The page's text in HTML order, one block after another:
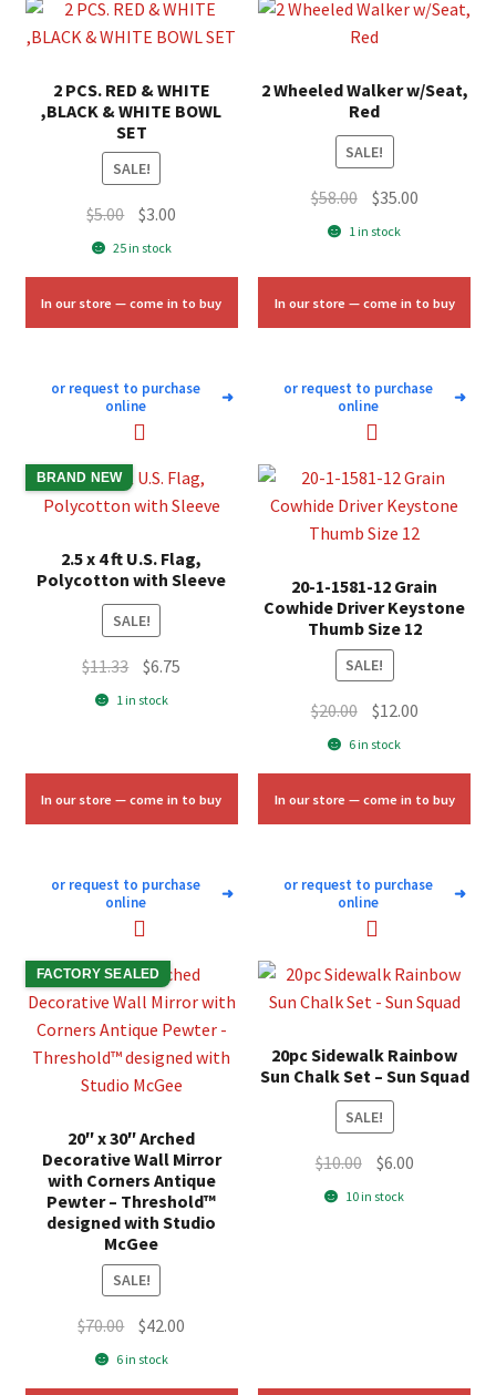
2 PCS. RED & WHITE
,BLACK & WHITE BOWL
SET
SALE!
$5.00 Original
price
$5.00.
$3.00
$3.00.
25 in stock
In our store — come in to buy
or request to purchase
online
➜
2 Wheeled Walker w/Seat,
Red
SALE!
$58.00 Original
price
$58.00.
$35.00Current
$35.00.
1 in stock
In our store — come in to buy
or request to purchase
online
➜
BRAND NEW
2.5 x 4 ft U.S. Flag,
Polycotton with Sleeve
SALE!
$11.33 Original
price
$6.75
1 in stock
In our store — come in to buy
or request to purchase
online
➜
20-1-1581-12 Grain
Cowhide Driver Keystone
Thumb Size 12
SALE!
$20.00 Original
price
$20.00.
$12.00Current
$12.00.
6 in stock
In our store — come in to buy
or request to purchase
online
➜
FACTORY SEALED
20″ x 30″ Arched
Decorative Wall Mirror
with Corners Antique
Pewter – Threshold™
designed with Studio
McGee
SALE!
$70.00 Original
price
$42.00
6 in stock
20pc Sidewalk Rainbow
Sun Chalk Set – Sun Squad
SALE!
$10.00 Original
price
$6.00Current
10 in stock